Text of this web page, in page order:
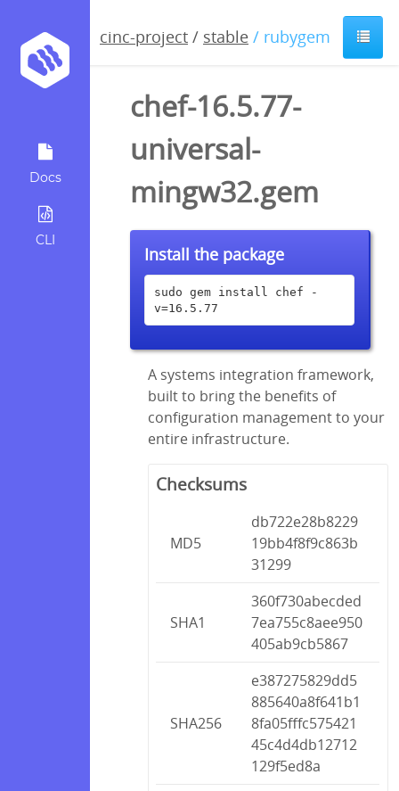
Docs
CLI
cinc-project / stable / rubygem
chef-16.5.77-
universal-
mingw32.gem
Install the package
sudo gem install chef -
v=16.5.77
A systems integration framework,
built to bring the benefits of
configuration management to your
entire infrastructure.
Checksums
MD5
db722e28b8229
19bb4f8f9c863b
31299
SHA1
360f730abecded
7ea755c8aee950
405ab9cb5867
SHA256
e387275829dd5
885640a8f641b1
8fa05fffc575421
45c4d4db12712
129f5ed8a